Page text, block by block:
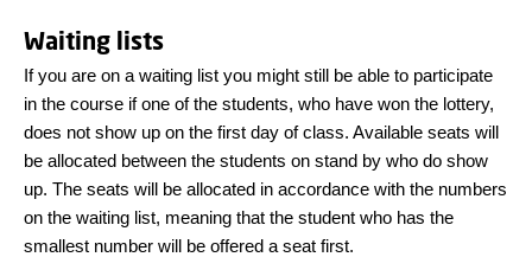
Waiting lists
If you are on a waiting list you might still be able to participate
in the course if one of the students, who have won the lottery,
does not show up on the first day of class. Available seats will
be allocated between the students on stand by who do show
up. The seats will be allocated in accordance with the numbers
on the waiting list, meaning that the student who has the
smallest number will be offered a seat first.